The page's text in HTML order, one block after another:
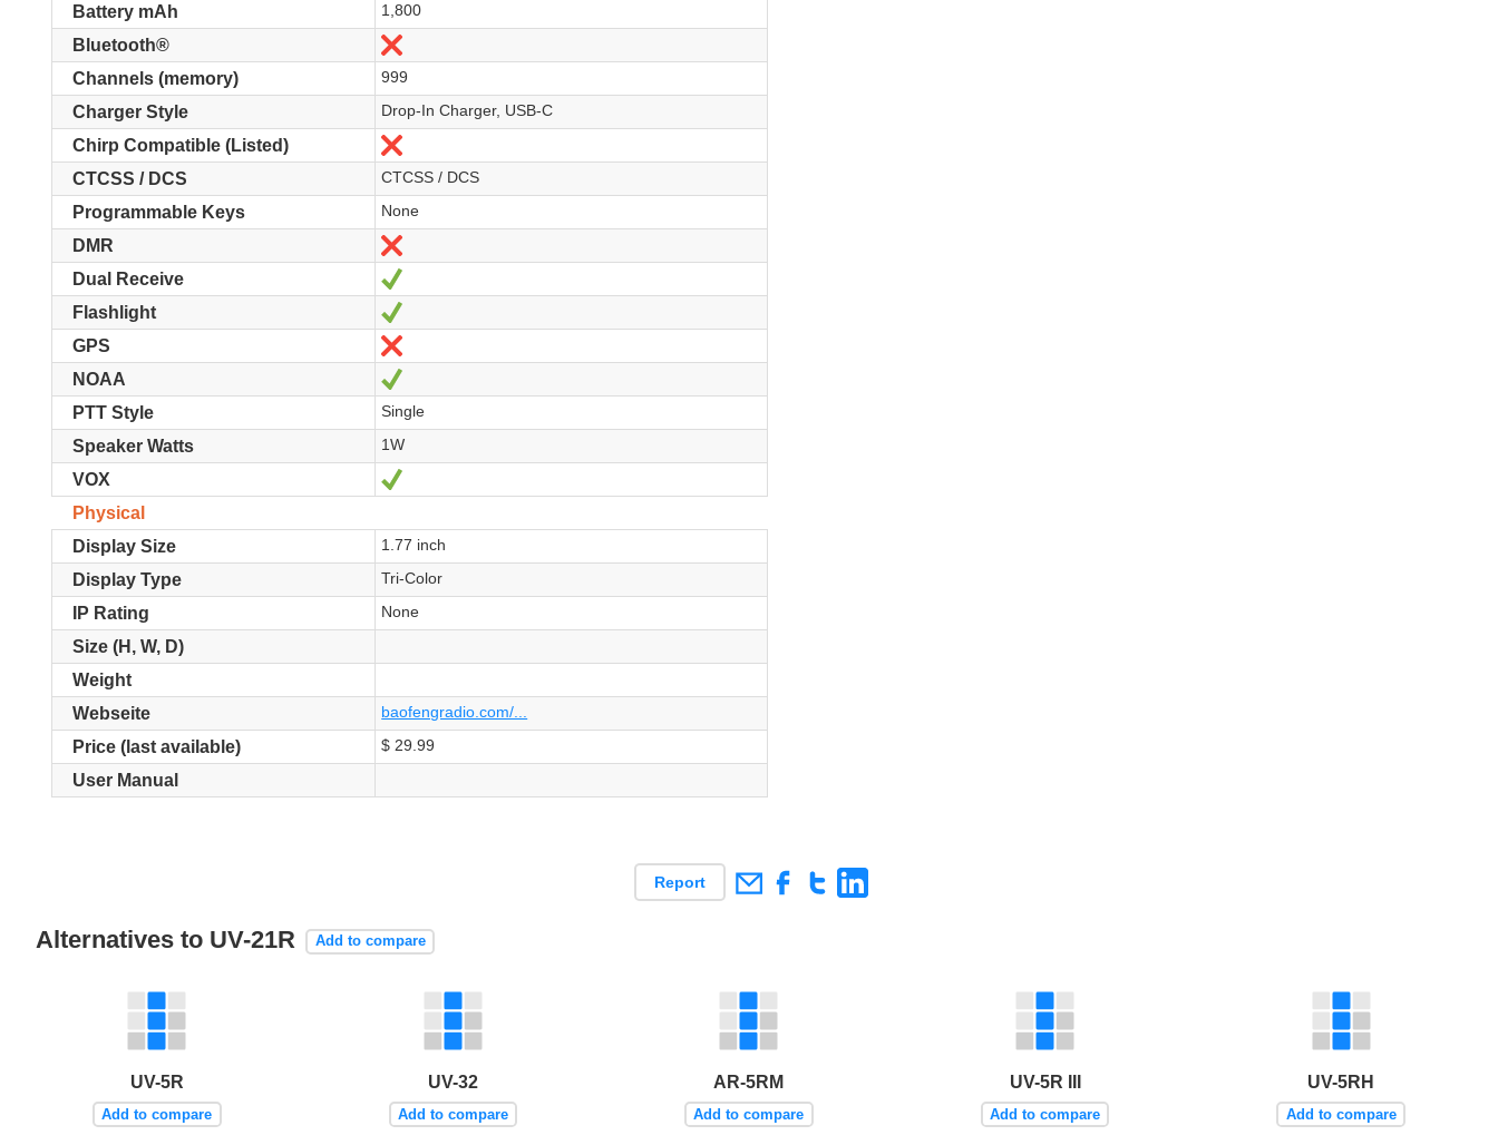
Battery mAh 1,800
Bluetooth®
Channels (memory) 999
Charger Style Drop-In Charger, USB-C
Chirp Compatible (Listed)
CTCSS / DCS CTCSS / DCS
Programmable Keys None
DMR
Dual Receive
Flashlight
GPS
NOAA
PTT Style Single
Speaker Watts 1W
VOX
Physical
Display Size
1.77 inch
Display Type Tri-Color
IP Rating None
Size (H, W, D)
Weight
Webseite
baofengradio.com/...
Price (last available) $ 29.99
User Manual
Report
Alternatives to UV-21R Add to compare
UV-5R
Add to compare
UV-32
Add to compare
AR-5RM
Add to compare
UV-5R III
Add to compare
UV-5RH
Add to compare